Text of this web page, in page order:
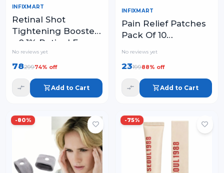
INFIXMART
Retinal Shot
Tightening Booster
– 0.1% Retinal Face
Serum with Matrixyl
& Niacinamide
No reviews yet
7829974% off
Add to Cart
INFIXMART
Pain Relief Patches
Pack Of 10
Dried Ginger
Camphor Borneol
Natural Herbal
Patches
No reviews yet
2319988% off
Add to Cart
-80% -75%